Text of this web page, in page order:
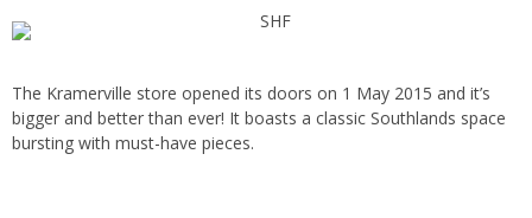
The Kramerville store opened its doors on 1 May 2015 and it’s
bigger and better than ever! It boasts a classic Southlands space
bursting with must-have pieces.